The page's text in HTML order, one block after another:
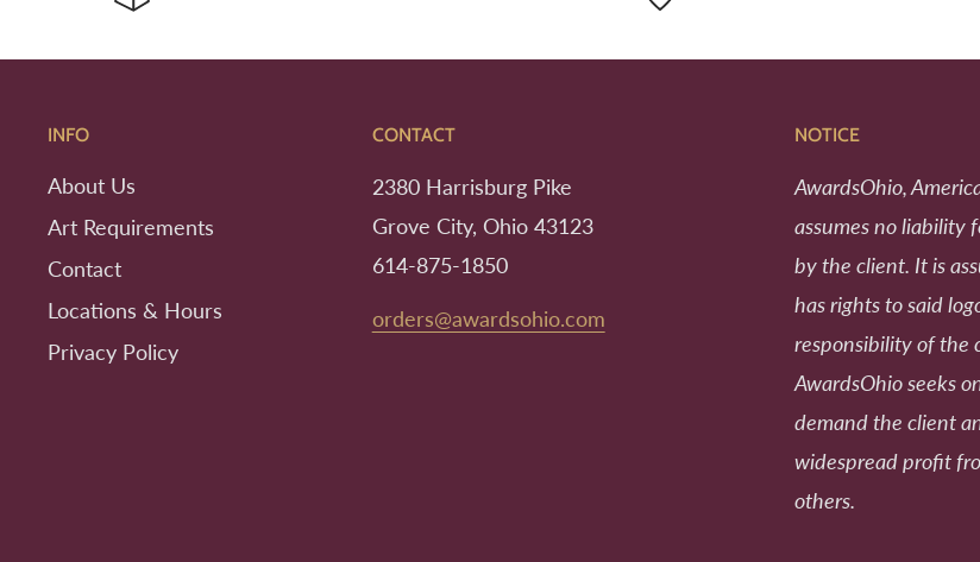
INFO
About Us
Art Requirements
Contact
Locations & Hours
Privacy Policy
CONTACT
2380 Harrisburg Pike
Grove City, Ohio 43123
614-875-1850
orders@awardsohio.com
NOTICE
AwardsOhio,
assumes no liability
by the client. It is
has rights to said
responsibility of the
AwardsOhio seeks
demand the client
widespread profit
others.